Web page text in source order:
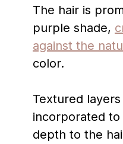
The hair is
purple shade,
against the
color.
Textured
incorporated
depth to the